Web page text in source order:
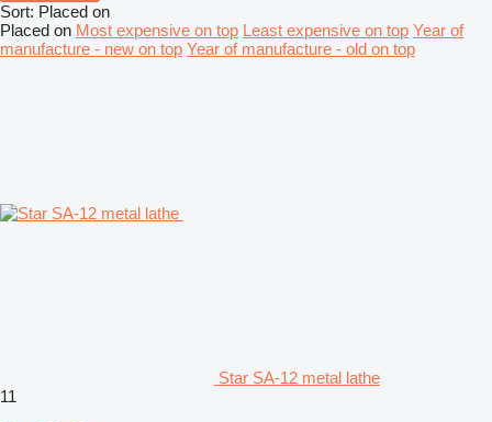
Sort: Placed on
Placed on Most expensive on top Least expensive on top Year of
manufacture - new on top Year of manufacture - old on top
Star SA-12 metal lathe
11